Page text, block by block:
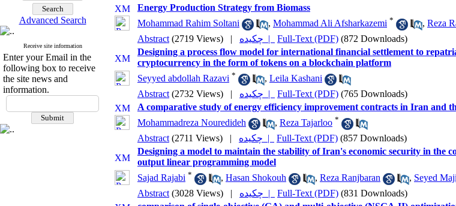
Advanced Search
Receive site information
Enter your Email in the
following box to receive
the site news and
information.
Energy Production Strategy from Biomass
Mohammad Rahim Soltani
, Mohammad Ali Afsharkazemi * , Reza
Abstract (2719 Views) | چکیده | Full-Text (PDF) (872 Downloads)
Designing a process flow model for international financial settlement to
cryptocurrency in the form of tokens on a blockchain platform
Seyyed abdollah Razavi * , Leila Kashani
Abstract (2732 Views) | چکیده | Full-Text (PDF) (765 Downloads)
A comparative study of energy efficiency improvement contracts in Iran and
Mohammadreza Nouredideh
, Reza Tajarloo *
Abstract (2711 Views) | چکیده | Full-Text (PDF) (857 Downloads)
Designing a model to maintain the stability of Iran's economic security in the
output linear programming model
Sajad Rajabi * , Hasan Shokouh , Reza Ranjbaran , Seyed
Abstract (3028 Views) | چکیده | Full-Text (PDF) (831 Downloads)